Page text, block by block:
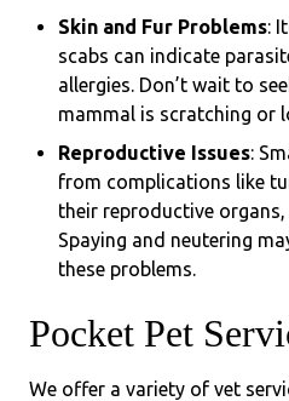
Skin and Fur Problems:
scabs can indicate
allergies. Don’t wait to
mammal is scratching or
Reproductive Issues:
from complications like
their reproductive
Spaying and neutering
these problems.
Pocket Pet
We offer a variety of vet